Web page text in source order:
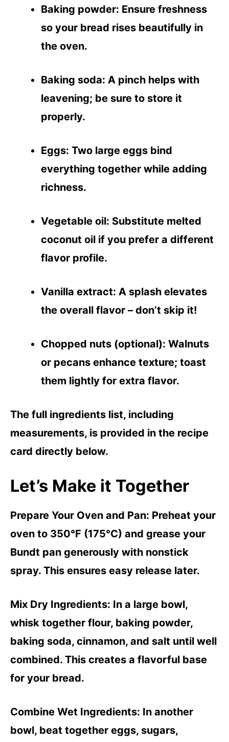
Baking powder: Ensure freshness
so your bread rises beautifully in
the oven.
Baking soda: A pinch helps with
leavening; be sure to store it
properly.
Eggs: Two large eggs bind
everything together while adding
richness.
Vegetable oil: Substitute melted
coconut oil if you prefer a different
flavor profile.
Vanilla extract: A splash elevates
the overall flavor – don’t skip it!
Chopped nuts (optional): Walnuts
or pecans enhance texture; toast
them lightly for extra flavor.
The full ingredients list, including
measurements, is provided in the recipe
card directly below.
Let’s Make it Together
Prepare Your Oven and Pan: Preheat your
oven to 350°F (175°C) and grease your
Bundt pan generously with nonstick
spray. This ensures easy release later.
Mix Dry Ingredients: In a large bowl,
whisk together flour, baking powder,
baking soda, cinnamon, and salt until well
combined. This creates a flavorful base
for your bread.
Combine Wet Ingredients: In another
bowl, beat together eggs, sugars,